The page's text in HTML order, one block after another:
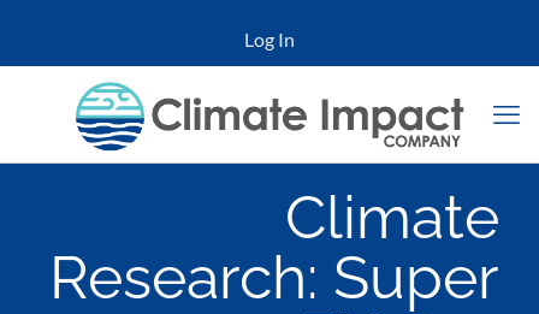
Log In
Climate
Research: Super